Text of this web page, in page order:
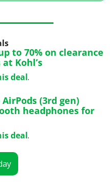
to 70% on clearance
Kohl’s
deal.
(3rd gen)
headphones for
deal.